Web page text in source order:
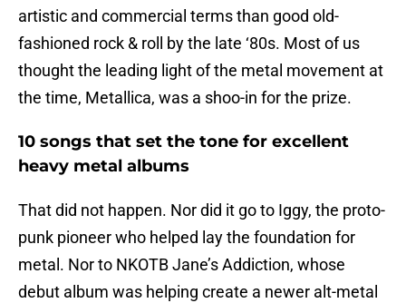
artistic and commercial terms than good old-
fashioned rock & roll by the late ‘80s. Most of us
thought the leading light of the metal movement at
the time, Metallica, was a shoo-in for the prize.
10 songs that set the tone for excellent
heavy metal albums
That did not happen. Nor did it go to Iggy, the proto-
punk pioneer who helped lay the foundation for
metal. Nor to NKOTB Jane’s Addiction, whose
debut album was helping create a newer alt-metal